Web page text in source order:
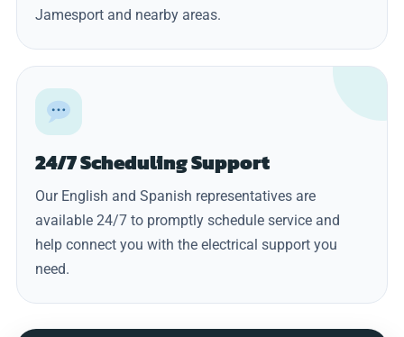
Jamesport and nearby areas.
24/7 Scheduling Support
Our English and Spanish representatives are
available 24/7 to promptly schedule service and
help connect you with the electrical support you
need.